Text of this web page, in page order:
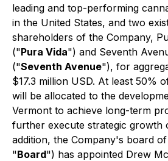
leading and top-performing
in the United States, and two
shareholders of the Company,
("Pura Vida") and Seventh
("Seventh Avenue"), for
$17.3 million USD. At least 50%
will be allocated to the
Vermont to achieve long-term
further execute strategic growth
addition, the Company's board
"Board") has appointed Drew